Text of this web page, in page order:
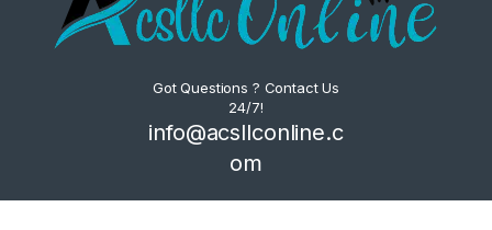
Got Questions ? Contact Us
24/7!
info@acsllconline.c
om